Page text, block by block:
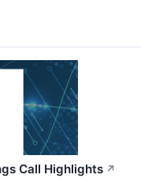
Call Highlights ↗